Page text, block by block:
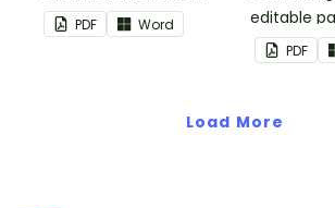
PDF Word
editable
PDF
Load More